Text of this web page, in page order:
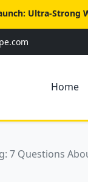
Ultra-Strong
Home
7 Questions